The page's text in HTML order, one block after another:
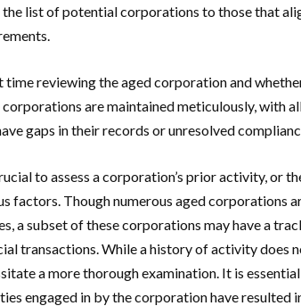
list of potential corporations to those that
time reviewing the aged corporation and
corporations are maintained meticulously, with
gaps in their records or unresolved
to assess a corporation’s prior activity, or
factors. Though numerous aged corporations
a subset of these corporations may have a
transactions. While a history of activity does
a more thorough examination. It is
engaged in by the corporation have resulted